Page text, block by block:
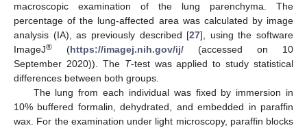
macroscopic examination of the lung parenchyma. The
percentage of the lung-affected area was calculated by image
analysis (IA), as previously described [27], using the software
ImageJ® (https://imagej.nih.gov/ij/ (accessed on 10
September 2020)). The T-test was applied to study statistical
differences between both groups.
The lung from each individual was fixed by immersion in
10% buffered formalin, dehydrated, and embedded in paraffin
wax. For the examination under light microscopy, paraffin blocks